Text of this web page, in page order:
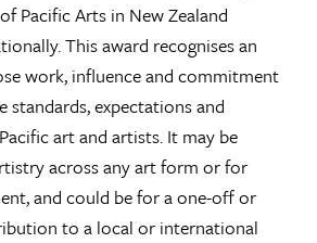
Pacific Arts in New Zealand
This award recognises an
work, influence and commitment
standards, expectations and
art and artists. It may be
across any art form or for
and could be for a one-off or
to a local or international